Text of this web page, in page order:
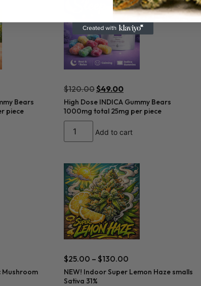
Bears
piece
$120.00$49.00
High Dose INDICA Gummy Bears
1000mg total 25mg per piece
Add to cart
Mushroom
$25.00 – $130.00
NEW! Indoor Super Lemon Haze smalls
Sativa 31%